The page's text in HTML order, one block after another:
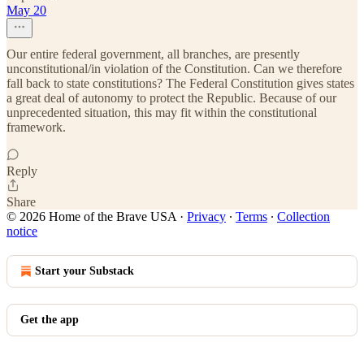
May 20
Our entire federal government, all branches, are presently
unconstitutional/in violation of the Constitution. Can we therefore
fall back to state constitutions? The Federal Constitution gives states
a great deal of autonomy to protect the Republic. Because of our
unprecedented situation, this may fit within the constitutional
framework.
Reply
Share
© 2026 Home of the Brave USA · Privacy ∙ Terms ∙ Collection
notice
Start your Substack
Get the app